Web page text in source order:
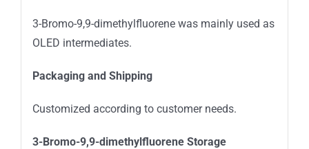
3-Bromo-9,9-dimethylfluorene was mainly used as
OLED intermediates.
Packaging and Shipping
Customized according to customer needs.
3-Bromo-9,9-dimethylfluoreneStorage